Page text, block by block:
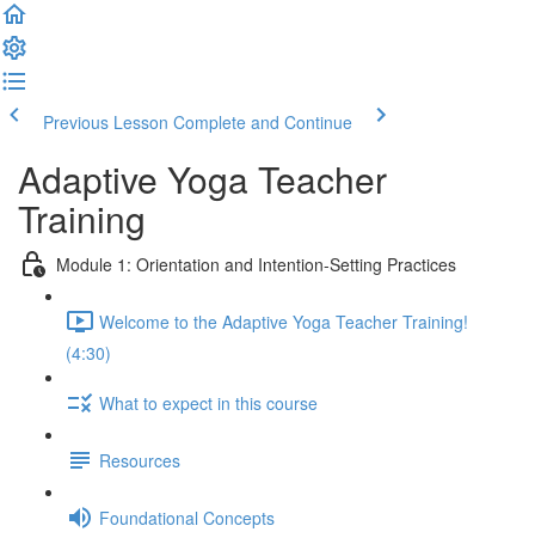
Previous Lesson Complete and Continue
Adaptive Yoga Teacher
Training
Module 1: Orientation and Intention-Setting Practices
Welcome to the Adaptive Yoga Teacher Training!
(4:30)
What to expect in this course
Resources
Foundational Concepts